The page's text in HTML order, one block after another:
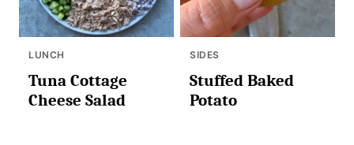
LUNCH
Tuna Cottage
Cheese Salad
SIDES
Stuffed Baked
Potato